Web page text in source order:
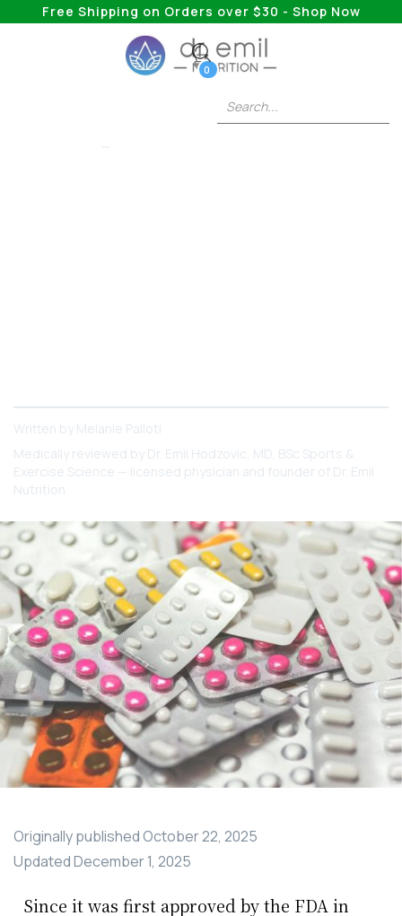
Free Shipping on Orders over $30 - Shop Now
0
Written by Melanie Palloti
Medically reviewed by Dr. Emil Hodzovic, MD, BSc Sports &
Exercise Science — licensed physician and founder of Dr. Emil
Nutrition
Originally published October 22, 2025
UpdatedDecember 1, 2025
Since it was first approved by the FDA in